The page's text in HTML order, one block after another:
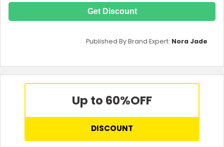
Get Discount
Published By Brand Expert: Nora Jade
Up to 60%OFF
DISCOUNT